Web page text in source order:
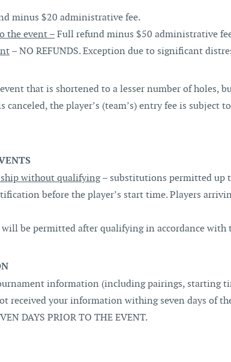
minus $20 administrative fee.
the event –Full refund minus $50 administrative
– NO REFUNDS. Exception due to significant
that is shortened to a lesser number of holes,
canceled, the player’s (team’s) entry fee is
without qualifying– substitutions permitted up
before the player’s start time. Players
be permitted after qualifying in accordance with
information (including pairings, starting
received your information withing seven days of
DAYS PRIOR TO THE EVENT.